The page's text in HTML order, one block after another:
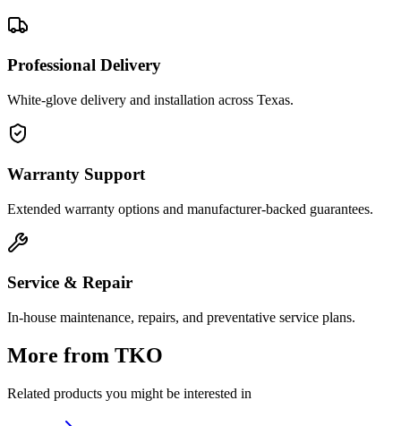
Professional Delivery
White-glove delivery and installation across Texas.
Warranty Support
Extended warranty options and manufacturer-backed guarantees.
Service & Repair
In-house maintenance, repairs, and preventative service plans.
More from TKO
Related products you might be interested in